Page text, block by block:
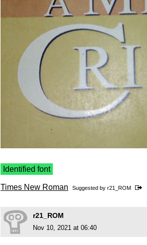
Identified font
Times New Roman Suggested by r21_ROM
r21_ROM
Nov 10, 2021 at 06:40